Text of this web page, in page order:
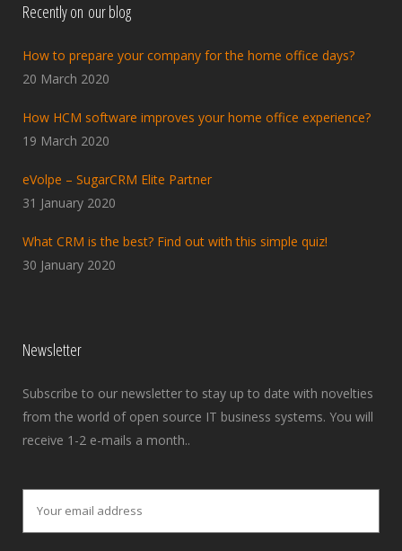
Recently on our blog
How to prepare your company for the home office days?
20 March 2020
How HCM software improves your home office experience?
19 March 2020
eVolpe – SugarCRM Elite Partner
31 January 2020
What CRM is the best? Find out with this simple quiz!
30 January 2020
Newsletter
Subscribe to our newsletter to stay up to date with novelties
from the world of open source IT business systems. You will
receive 1-2 e-mails a month..